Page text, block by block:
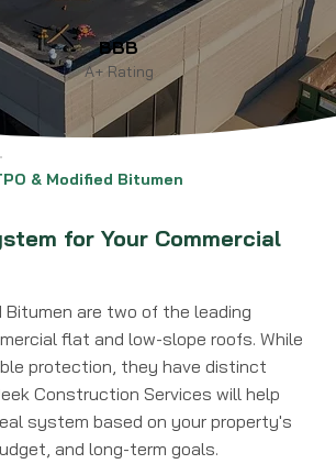
BBB
A+ Rating
& Modified Bitumen
for Your Commercial
Bitumen are two of the leading
flat and low-slope roofs. While
protection, they have distinct
Construction Services will help
system based on your property's
and long-term goals.